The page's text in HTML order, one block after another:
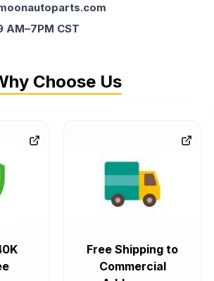
AM–7PM CST
Choose Us
Free Shipping to
Commercial